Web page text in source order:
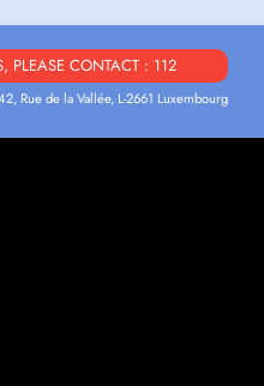
PLEASE CONTACT : 112
Rue de la Vallée, L-2661 Luxembourg